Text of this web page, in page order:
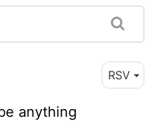
RSV
anything